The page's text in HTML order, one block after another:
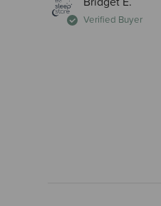
Verified Buyer